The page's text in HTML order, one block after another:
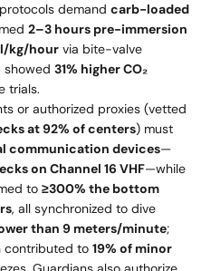
demand carb-loaded
2–3 hours pre-immersion
kg/hour via bite-valve
showed 31% higher CO₂
trials.
or authorized proxies (vetted
at 92% of centers) must
communication devices—
on Channel 16 VHF—while
to ≥300% the bottom
, all synchronized to dive
than 9 meters/minute;
contributed to 19% of minor